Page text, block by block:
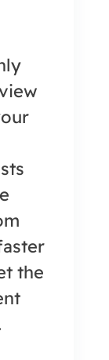
the